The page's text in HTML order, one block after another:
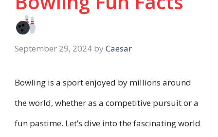
September 29, 2024 by Caesar
Bowling is a sport enjoyed by millions around
the world, whether as a competitive pursuit or a
fun pastime. Let’s dive into the fascinating world